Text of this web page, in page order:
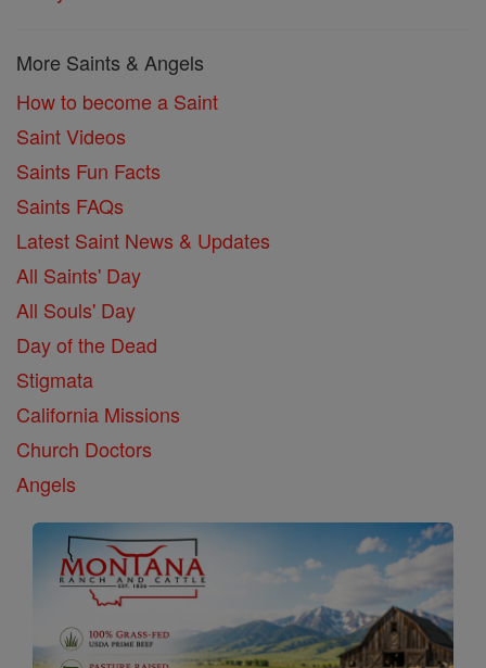
More Saints & Angels
How to become a Saint
Saint Videos
Saints Fun Facts
Saints FAQs
Latest Saint News & Updates
All Saints' Day
All Souls' Day
Day of the Dead
Stigmata
California Missions
Church Doctors
Angels